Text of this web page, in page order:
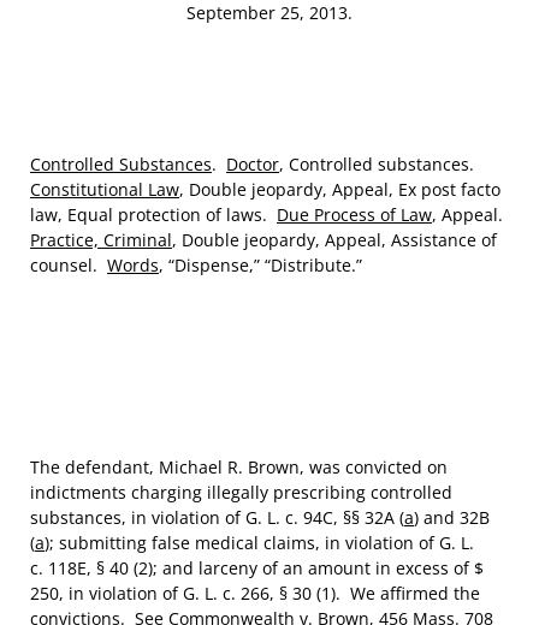
September 25, 2013.
Controlled Substances. Doctor, Controlled substances.
Constitutional Law, Double jeopardy, Appeal, Ex post facto
law, Equal protection of laws. Due Process of Law, Appeal.
Practice, Criminal, Double jeopardy, Appeal, Assistance of
counsel. Words, “Dispense,” “Distribute.”
The defendant, Michael R. Brown, was convicted on
indictments charging illegally prescribing controlled
substances, in violation of G. L. c. 94C, §§ 32A (a) and 32B
(a); submitting false medical claims, in violation of G. L.
c. 118E, § 40 (2); and larceny of an amount in excess of $
250, in violation of G. L. c. 266, § 30 (1). We affirmed the
convictions. See Commonwealth v. Brown, 456 Mass. 708